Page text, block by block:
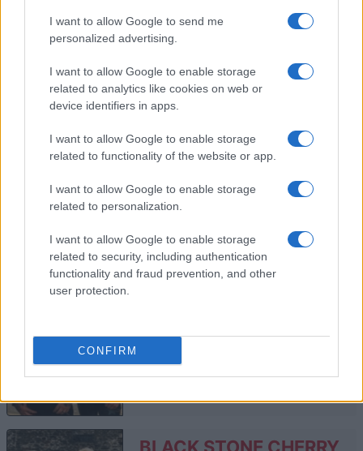
I want to allow Google to send me
personalized advertising.
I want to allow Google to enable storage
related to analytics like cookies on web or
device identifiers in apps.
I want to allow Google to enable storage
related to functionality of the website or app.
I want to allow Google to enable storage
related to personalization.
I want to allow Google to enable storage
related to security, including authentication
functionality and fraud prevention, and other
user protection.
CONFIRM
TICKETS INFORMATION
BLACK STONE CHERRY
London
TICKETS INFORMATION
BLACK STONE CHERRY